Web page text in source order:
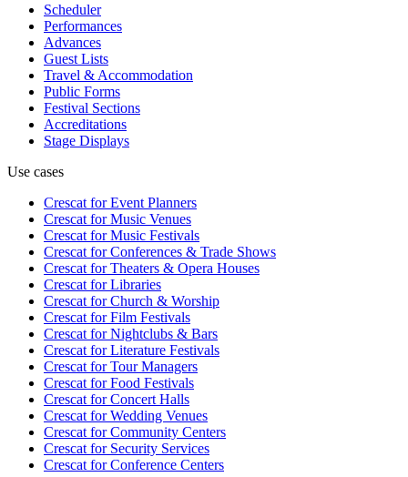
Scheduler
Performances
Advances
Guest Lists
Travel & Accommodation
Public Forms
Festival Sections
Accreditations
Stage Displays
Use cases
Crescat forEvent Planners
Crescat forMusic Venues
Crescat forMusic Festivals
Crescat forConferences & Trade Shows
Crescat forTheaters & Opera Houses
Crescat forLibraries
Crescat forChurch & Worship
Crescat forFilm Festivals
Crescat forNightclubs & Bars
Crescat forLiterature Festivals
Crescat forTour Managers
Crescat forFood Festivals
Crescat forConcert Halls
Crescat forWedding Venues
Crescat forCommunity Centers
Crescat forSecurity Services
Crescat forConference Centers